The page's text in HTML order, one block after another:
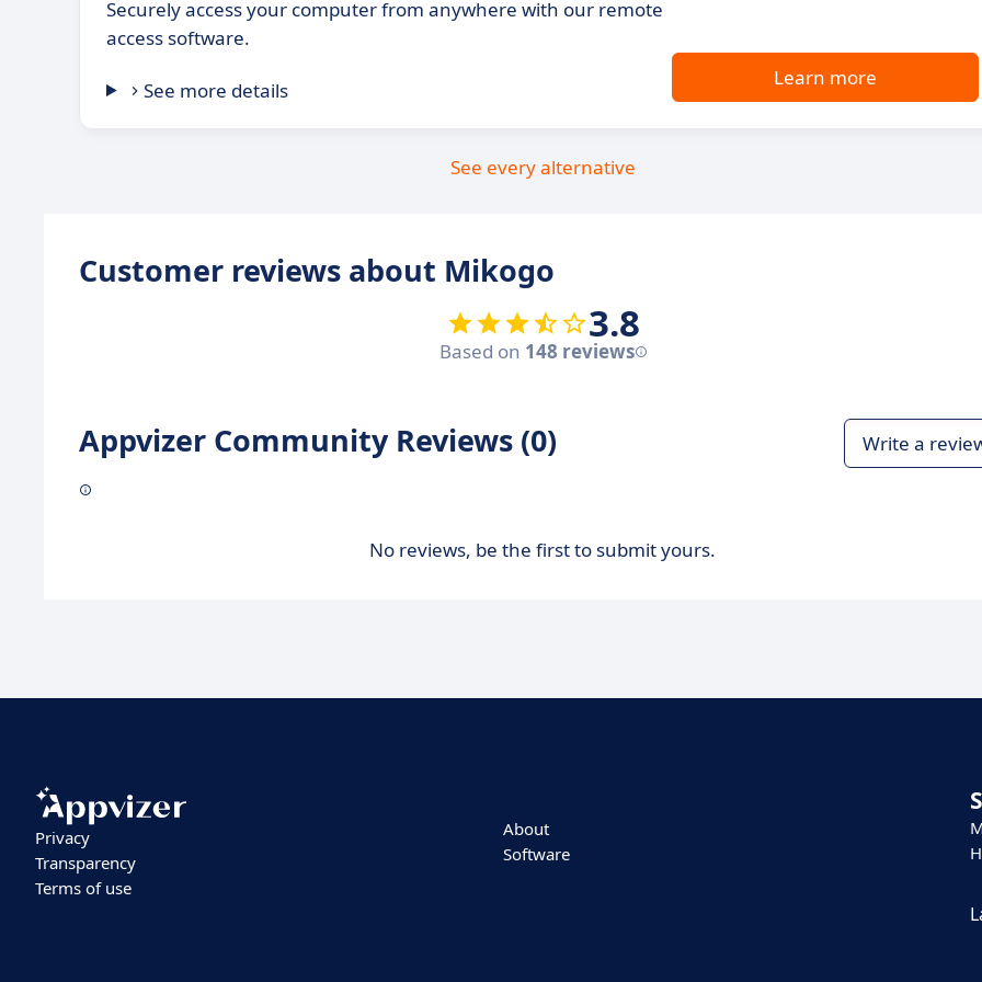
Securely access your computer from anywhere with our remote
access software.
See more details
Learn more
See every alternative
Customer reviews about Mikogo
3.8
Based on 148 reviews
Appvizer Community Reviews (0) Write a
No reviews, be the first to submit yours.
Privacy
Transparency
Terms of use
About
Software